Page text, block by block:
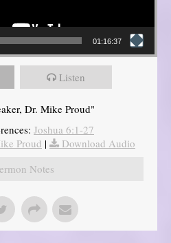
01:16:37
Listen
Dr. Mike Proud"
Joshua 6:1-27
Proud |
Download Audio
Notes